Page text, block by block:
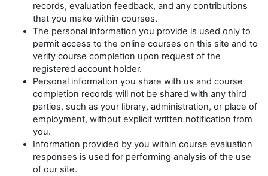
records, evaluation feedback, and any contributions
that you make within courses.
The personal information you provide is used only to
permit access to the online courses on this site and to
verify course completion upon request of the
registered account holder.
Personal information you share with us and course
completion records will not be shared with any third
parties, such as your library, administration, or place of
employment, without explicit written notification from
you.
Information provided by you within course evaluation
responses is used for performing analysis of the use
of our site.